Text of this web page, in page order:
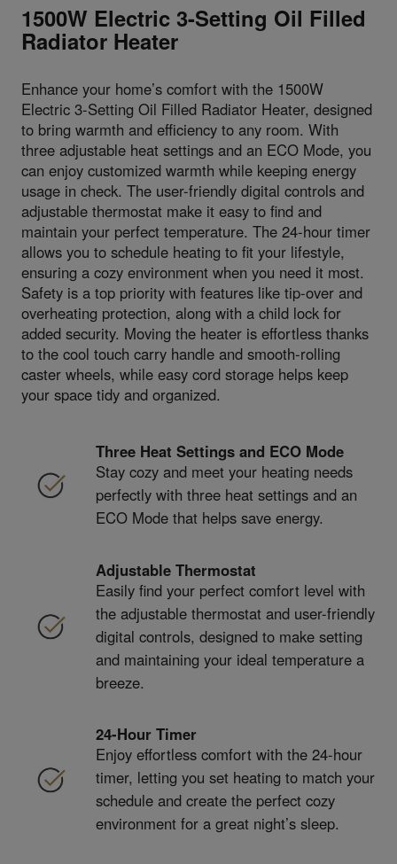
1500W Electric 3-Setting Oil Filled
Radiator Heater
Enhance your home’s comfort with the 1500W
Electric 3-Setting Oil Filled Radiator Heater, designed
to bring warmth and efficiency to any room. With
three adjustable heat settings and an ECO Mode, you
can enjoy customized warmth while keeping energy
usage in check. The user-friendly digital controls and
adjustable thermostat make it easy to find and
maintain your perfect temperature. The 24-hour timer
allows you to schedule heating to fit your lifestyle,
ensuring a cozy environment when you need it most.
Safety is a top priority with features like tip-over and
overheating protection, along with a child lock for
added security. Moving the heater is effortless thanks
to the cool touch carry handle and smooth-rolling
caster wheels, while easy cord storage helps keep
your space tidy and organized.
Three Heat Settings and ECO Mode
Stay cozy and meet your heating needs
perfectly with three heat settings and an
ECO Mode that helps save energy.
Adjustable Thermostat
Easily find your perfect comfort level with
the adjustable thermostat and user-friendly
digital controls, designed to make setting
and maintaining your ideal temperature a
breeze.
24-Hour Timer
Enjoy effortless comfort with the 24-hour
timer, letting you set heating to match your
schedule and create the perfect cozy
environment for a great night’s sleep.